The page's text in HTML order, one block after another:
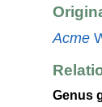
Acme
Genus